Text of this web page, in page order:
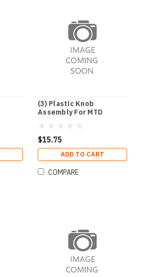
(3) Plastic Knob
Assembly For MTD
$15.75
ADD TO CART
COMPARE